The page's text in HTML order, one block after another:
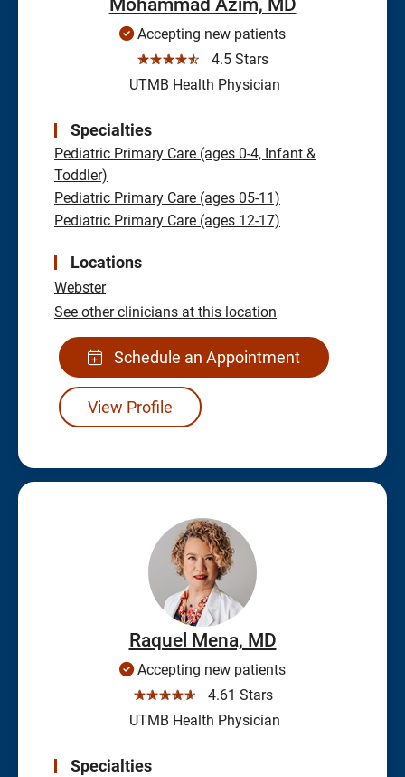
Mohammad Azim, MD
Accepting new patients
☆☆☆☆☆
4.5 Stars
UTMB Health Physician
Specialties
Pediatric Primary Care (ages 0-4, Infant &
Toddler)
Pediatric Primary Care (ages 05-11)
Pediatric Primary Care (ages 12-17)
Locations
Webster
See other clinicians at this location
Schedule an Appointment
View Profile
Raquel Mena, MD
Accepting new patients
☆☆☆☆☆
4.61 Stars
UTMB Health Physician
Specialties